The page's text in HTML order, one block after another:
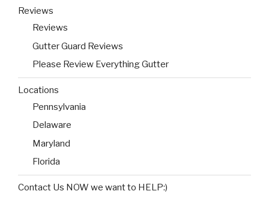
Reviews
Reviews
Gutter Guard Reviews
Please Review Everything Gutter
Locations
Pennsylvania
Delaware
Maryland
Florida
Contact Us NOW we want to HELP:)